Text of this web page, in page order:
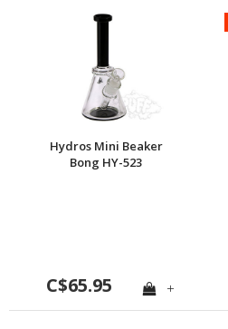
Hydros Mini Beaker
Bong HY-523
C$65.95 +